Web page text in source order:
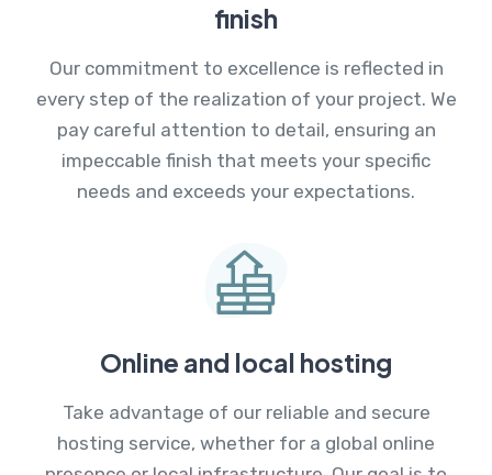
finish
Our commitment to excellence is reflected in
every step of the realization of your project. We
pay careful attention to detail, ensuring an
impeccable finish that meets your specific
needs and exceeds your expectations.
Online and local hosting
Take advantage of our reliable and secure
hosting service, whether for a global online